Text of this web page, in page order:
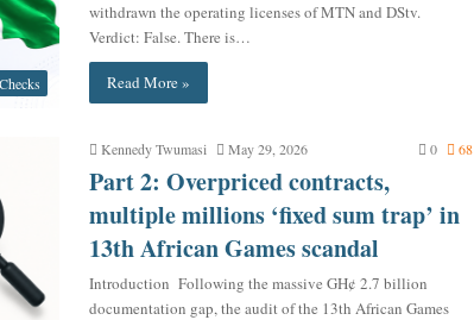
withdrawn the operating licenses of MTN and DStv.
Verdict: False. There is…
Read More »
Kennedy Twumasi May 29, 2026 0 68
Part 2: Overpriced contracts,
multiple millions ‘fixed sum trap’ in
13th African Games scandal
Introduction Following the massive GH¢ 2.7 billion
documentation gap, the audit of the 13th African Games